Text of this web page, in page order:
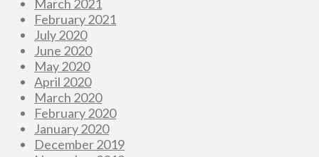
March 2021
February 2021
July 2020
June 2020
May 2020
April 2020
March 2020
February 2020
January 2020
December 2019